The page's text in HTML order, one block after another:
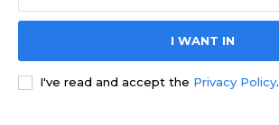
I WANT IN
I've read and accept the Privacy Policy.